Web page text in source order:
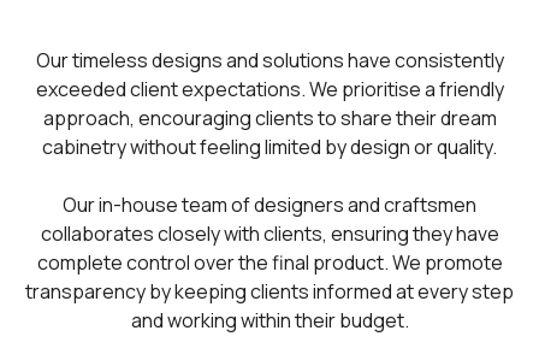
Our timeless designs and solutions have consistently
exceeded client expectations. We prioritise a friendly
approach, encouraging clients to share their dream
cabinetry without feeling limited by design or quality.
Our in-house team of designers and craftsmen
collaborates closely with clients, ensuring they have
complete control over the final product. We promote
transparency by keeping clients informed at every step
and working within their budget.